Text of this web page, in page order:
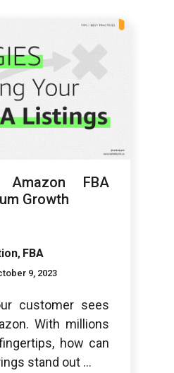
AMAZON FBA
Amazon FBA
Growth
, FBA
9, 2023
customer sees
With millions
how can
stand out ...